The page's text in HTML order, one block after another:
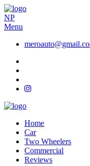
NP
Menu
Home
Car
Two Wheelers
Commercial
Reviews